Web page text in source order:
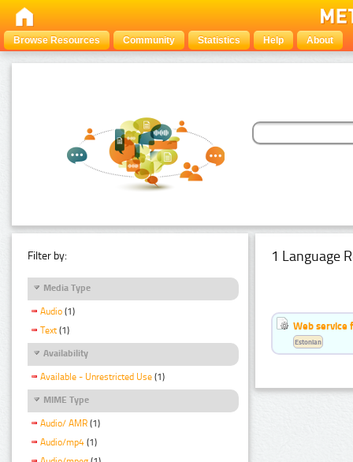
Browse Resources Community Statistics Help About
Filter by:
Media Type
Audio (1)
Text (1)
Availability
Available - Unrestricted Use (1)
MIME Type
Audio/ AMR (1)
Audio/mp4 (1)
1 Language
Web service
Estonian